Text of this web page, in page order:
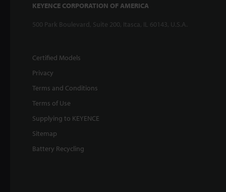
KEYENCE CORPORATION OF AMERICA
500 Park Boulevard, Suite 200, Itasca, IL 60143, U.S.A.
Certified Models
Privacy
Terms and Conditions
Terms of Use
Supplying to KEYENCE
Sitemap
Battery Recycling